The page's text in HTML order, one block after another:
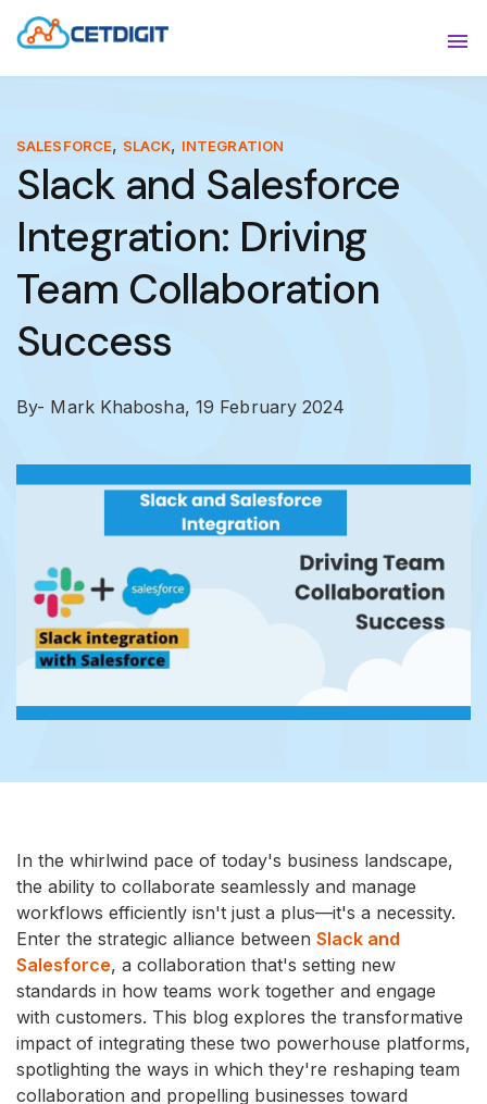
ABOUT
INDUSTRIES
RESOURCES
CONTACT US
SALESFORCE, SLACK, INTEGRATION
Slack and Salesforce
Integration: Driving
Team Collaboration
Success
By- Mark Khabosha, 19 February 2024
In the whirlwind pace of today's business landscape,
the ability to collaborate seamlessly and manage
workflows efficiently isn't just a plus—it's a necessity.
Enter the strategic alliance between Slack and
Salesforce, a collaboration that's setting new
standards in how teams work together and engage
with customers. This blog explores the transformative
impact of integrating these two powerhouse platforms,
spotlighting the ways in which they're reshaping team
collaboration and propelling businesses toward